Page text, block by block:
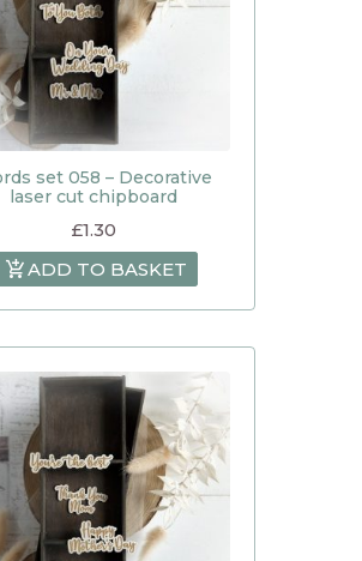
set 058 – Decorative
laser cut chipboard
£1.30
ADD TO BASKET